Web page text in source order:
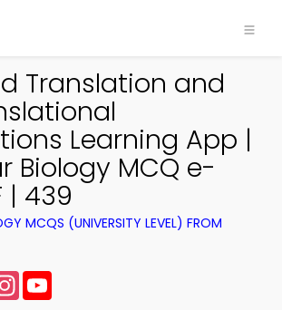
Translation and
Learning App |
Biology MCQ e-
| 439
MCQS (UNIVERSITY LEVEL) FROM
Instagram